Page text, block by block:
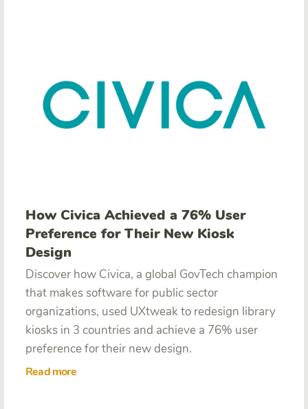
How Civica Achieved a 76% User
Preference for Their New Kiosk
Design
Discover how Civica, a global GovTech champion
that makes software for public sector
organizations, used UXtweak to redesign library
kiosks in 3 countries and achieve a 76% user
preference for their new design.
Read more